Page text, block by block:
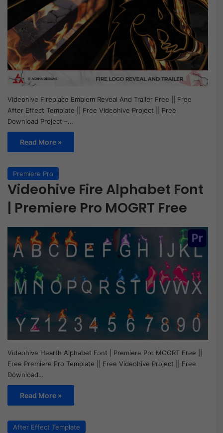
Videohive Fireplace Emblem Reveal And Trailer Free || Free
After Effect Template || Free Videohive Project || Free
Download Project –…
Read More »
Premiere Pro
Videohive Fire Alphabet Font
| Premiere Pro MOGRT Free
Videohive Hearth Alphabet Font | Premiere Pro MOGRT Free ||
Free Premiere Pro Template || Free Videohive Project || Free
Download…
Read More »
After Effect Template